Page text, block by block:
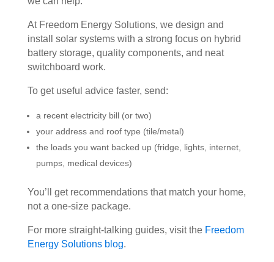
At Freedom Energy Solutions, we design and
install solar systems with a strong focus on hybrid
battery storage, quality components, and neat
switchboard work.
To get useful advice faster, send:
a recent electricity bill (or two)
your address and roof type (tile/metal)
the loads you want backed up (fridge, lights, internet,
pumps, medical devices)
You’ll get recommendations that match your home,
not a one-size package.
For more straight-talking guides, visit the Freedom
Energy Solutions blog.